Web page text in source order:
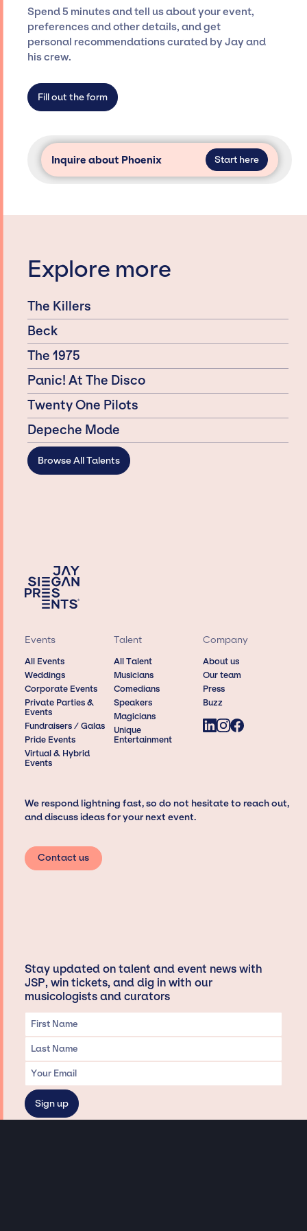
seamless event experience. Jay Siegan
Presents is not restricted to working only with
specific artists or talents from a dedicated
agency roster, which means we do not have
secure for events.
Spend 5 minutes and tell us about your event,
preferences and other details, and get
personal recommendations curated by Jay and
his crew.
Fill out the form
Inquire about Phoenix Start here
Explore more
The Killers
Beck
The 1975
Panic! At The Disco
Twenty One Pilots
Depeche Mode
Browse All Talents
Events
All Events
Weddings
Corporate Events
Private Parties &
Events
Fundraisers / Galas
Pride Events
Virtual & Hybrid
Events
Talent
All Talent
Musicians
Comedians
Speakers
Magicians
Unique
Entertainment
Company
About us
Our team
Press
Buzz
We respond lightning fast, so do not hesitate to reach out,
and discuss ideas for your next event.
Contact us
Stay updated on talent and event news with
JSP, win tickets, and dig in with our
musicologists and curators